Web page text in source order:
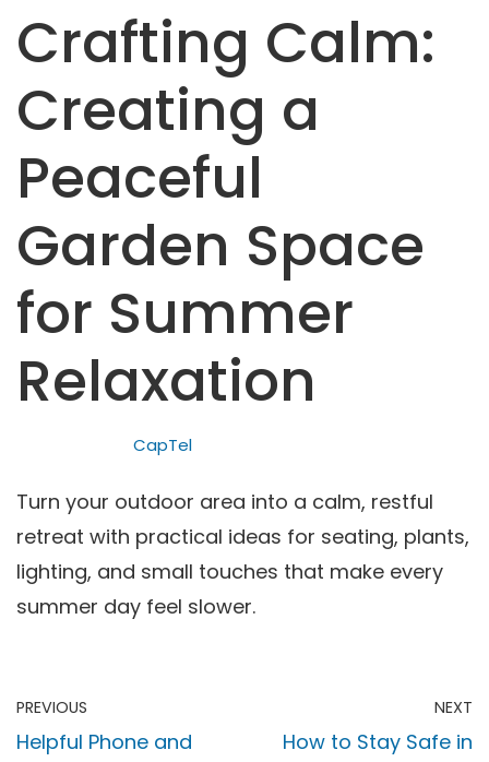
Crafting Calm:
Creating a
Peaceful
Garden Space
for Summer
Relaxation
CapTel
Turn your outdoor area into a calm, restful
retreat with practical ideas for seating, plants,
lighting, and small touches that make every
summer day feel slower.
PREVIOUS
Helpful Phone and
NEXT
How to Stay Safe in